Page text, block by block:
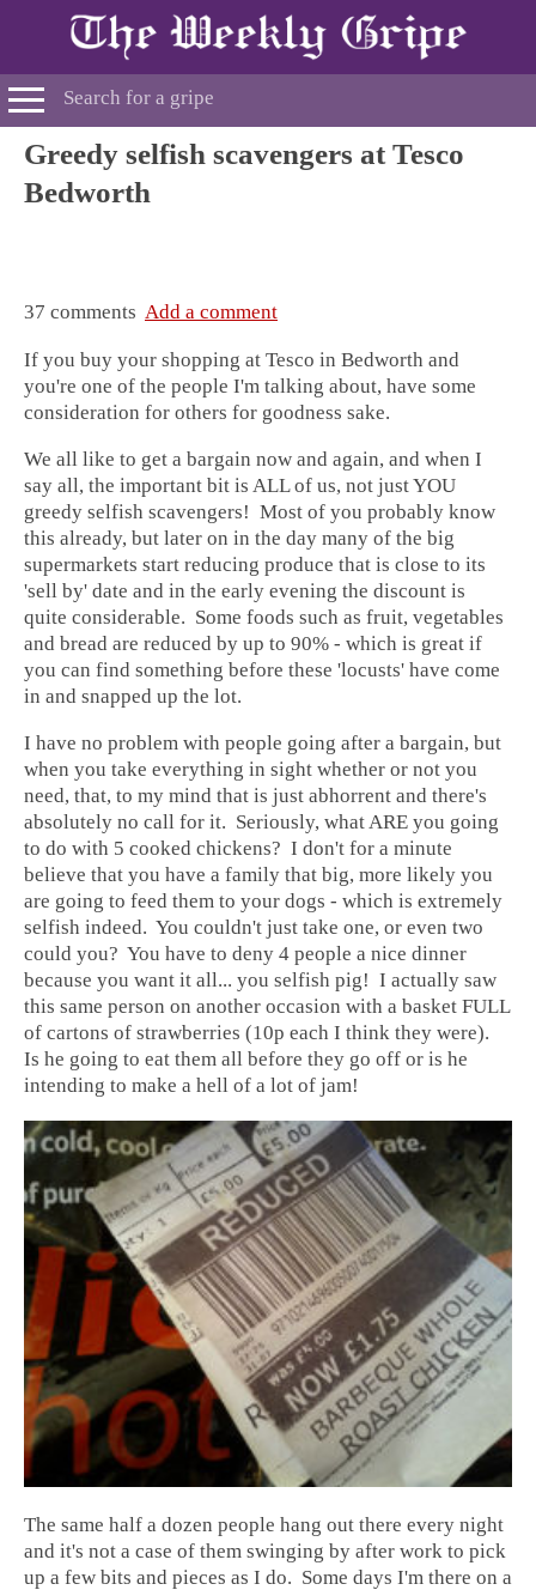
Greedy selfish scavengers at Tesco
Bedworth
37 comments Add a comment
If you buy your shopping at Tesco in Bedworth and
you're one of the people I'm talking about, have some
consideration for others for goodness sake.
We all like to get a bargain now and again, and when I
say all, the important bit is ALL of us, not just YOU
greedy selfish scavengers! Most of you probably know
this already, but later on in the day many of the big
supermarkets start reducing produce that is close to its
'sell by' date and in the early evening the discount is
quite considerable. Some foods such as fruit, vegetables
and bread are reduced by up to 90% - which is great if
you can find something before these 'locusts' have come
in and snapped up the lot.
I have no problem with people going after a bargain, but
when you take everything in sight whether or not you
need, that, to my mind that is just abhorrent and there's
absolutely no call for it. Seriously, what ARE you going
to do with 5 cooked chickens? I don't for a minute
believe that you have a family that big, more likely you
are going to feed them to your dogs - which is extremely
selfish indeed. You couldn't just take one, or even two
could you? You have to deny 4 people a nice dinner
because you want it all... you selfish pig! I actually saw
this same person on another occasion with a basket FULL
of cartons of strawberries (10p each I think they were).
Is he going to eat them all before they go off or is he
intending to make a hell of a lot of jam!
The same half a dozen people hang out there every night
and it's not a case of them swinging by after work to pick
up a few bits and pieces as I do. Some days I'm there on a